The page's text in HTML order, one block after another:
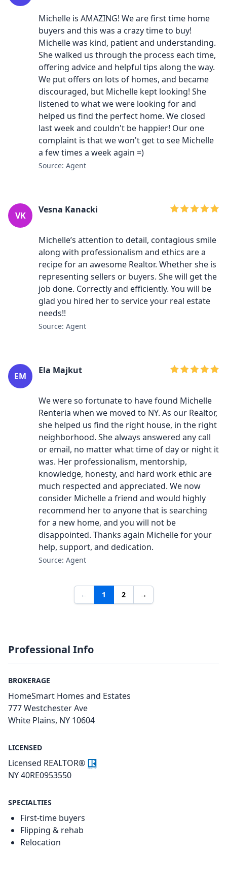
Michelle is AMAZING! We are first time home
buyers and this was a crazy time to buy!
Michelle was kind, patient and understanding.
She walked us through the process each time,
offering advice and helpful tips along the way.
We put offers on lots of homes, and became
discouraged, but Michelle kept looking! She
listened to what we were looking for and
helped us find the perfect home. We closed
last week and couldn't be happier! Our one
complaint is that we won't get to see Michelle
a few times a week again =)
Source: Agent
VK
Vesna Kanacki
Michelle’s attention to detail, contagious smile
along with professionalism and ethics are a
recipe for an awesome Realtor. Whether she is
representing sellers or buyers. She will get the
job done. Correctly and efficiently. You will be
glad you hired her to service your real estate
needs!!
Source: Agent
EM
Ela Majkut
We were so fortunate to have found Michelle
Renteria when we moved to NY. As our Realtor,
she helped us find the right house, in the right
neighborhood. She always answered any call
or email, no matter what time of day or night it
was. Her professionalism, mentorship,
knowledge, honesty, and hard work ethic are
much respected and appreciated. We now
consider Michelle a friend and would highly
recommend her to anyone that is searching
for a new home, and you will not be
disappointed. Thanks again Michelle for your
help, support, and dedication.
Source: Agent
← 1 2 →
Professional Info
BROKERAGE
HomeSmart Homes and Estates
777 Westchester Ave
White Plains, NY 10604
LICENSED
Licensed REALTOR®
NY 40RE0953550
SPECIALTIES
First-time buyers
Flipping & rehab
Relocation